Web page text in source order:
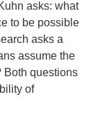
asks: what
to be possible
asks a
assume the
Both questions
of